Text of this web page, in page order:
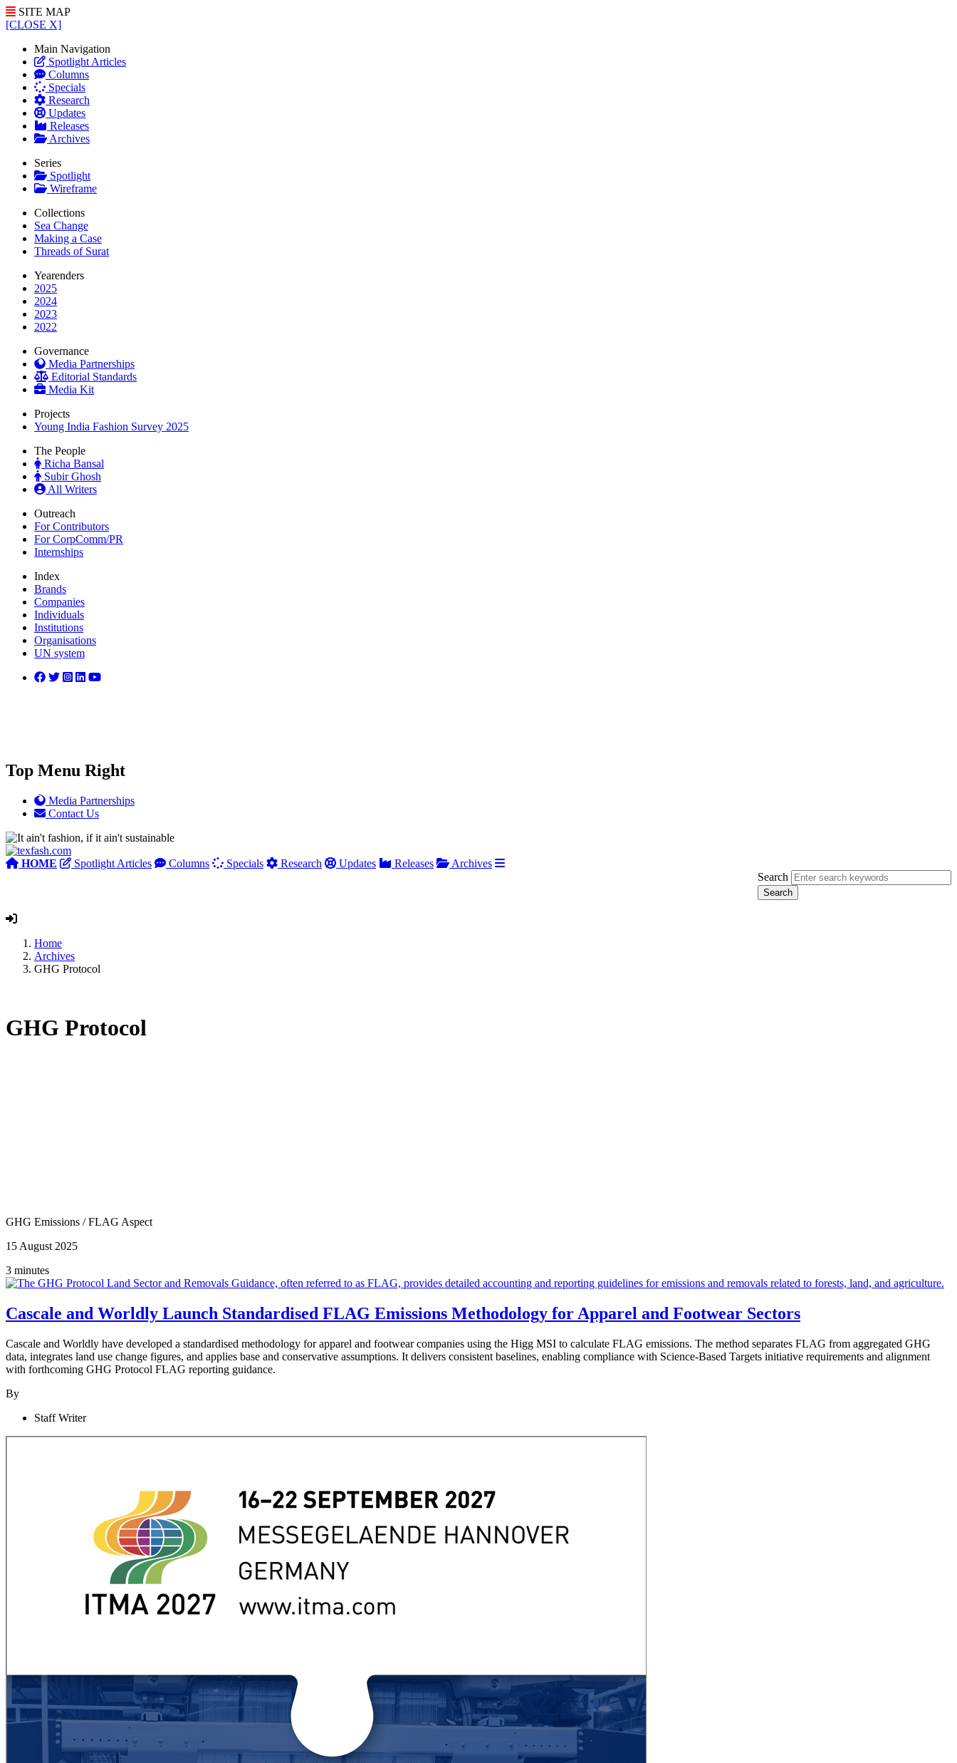
SITE MAP
[CLOSE X]
Main Navigation
Spotlight Articles
Columns
Specials
Research
Updates
Releases
Archives
Series
Spotlight
Wireframe
Collections
Sea Change
Making a Case
Threads of Surat
Yearenders
2025
2024
2023
2022
Governance
Media Partnerships
Editorial Standards
Media Kit
Projects
Young India Fashion Survey 2025
The People
Richa Bansal
Subir Ghosh
All Writers
Outreach
For Contributors
For CorpComm/PR
Internships
Index
Brands
Companies
Individuals
Institutions
Organisations
UN system
Top Menu Right
Media Partnerships
Contact Us
HOME Spotlight Articles Columns Specials Research Updates Releases
Archives
Search
Home
Archives
GHG Protocol
GHG Protocol
GHG Emissions /FLAG Aspect
15 August 2025
3 minutes
Cascale and Worldly Launch Standardised FLAG Emissions Methodology for Apparel and Footwear Sectors
Cascale and Worldly have developed a standardised methodology for apparel and footwear companies using the Higg MSI to calculate FLAG emissions. The method separates FLAG from aggregated GHG
data, integrates land use change figures, and applies base and conservative assumptions. It delivers consistent baselines, enabling compliance with Science-Based Targets initiative requirements and alignment
with forthcoming GHG Protocol FLAG reporting guidance.
By
Staff Writer